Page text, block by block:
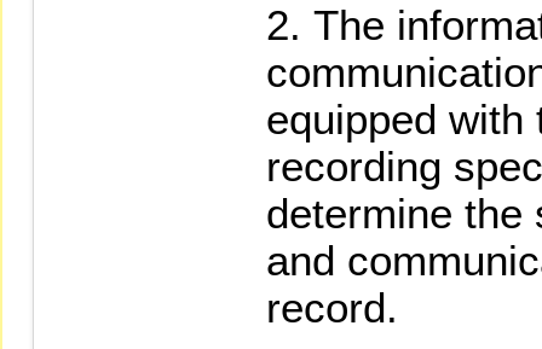
The
equipped with
recording
determine the
and
record.